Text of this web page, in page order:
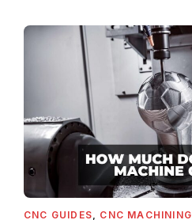
CNC GUIDES, CNC MACHINING